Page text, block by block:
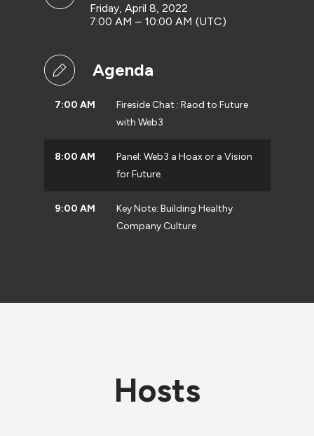
Friday, April 8, 2022
7:00 AM – 10:00 AM (UTC)
Agenda
7:00 AM
Fireside Chat : Raod to Future
with Web3
8:00 AM
Panel: Web3 a Hoax or a Vision
for Future
9:00 AM
Key Note: Building Healthy
Company Culture
Hosts